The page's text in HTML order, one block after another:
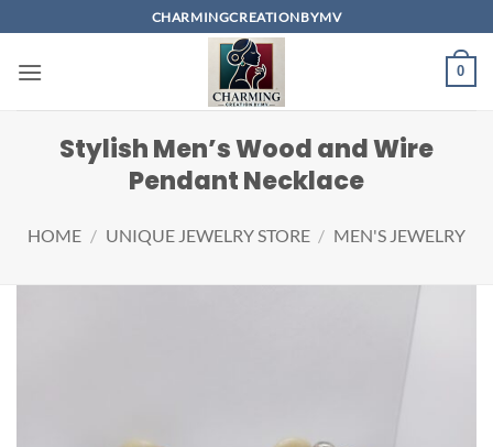
to
content
CHARMINGCREATIONBYMV
0
Stylish Men’s Wood and Wire
Pendant Necklace
HOME / UNIQUE JEWELRY STORE / MEN'S JEWELRY